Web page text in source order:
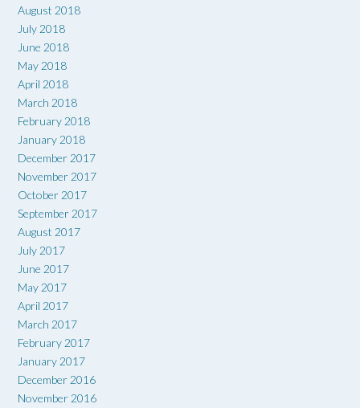
August 2018
July 2018
June 2018
May 2018
April 2018
March 2018
February 2018
January 2018
December 2017
November 2017
October 2017
September 2017
August 2017
July 2017
June 2017
May 2017
April 2017
March 2017
February 2017
January 2017
December 2016
November 2016